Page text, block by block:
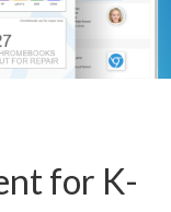
for K-